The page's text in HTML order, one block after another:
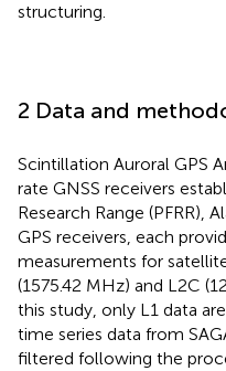
structuring.
2 Data and
Scintillation Auroral GPS
rate GNSS receivers
Research Range (PFRR),
GPS receivers, each
measurements for
(1575.42 MHz) and L2C
this study, only L1 data
time series data from
filtered following the